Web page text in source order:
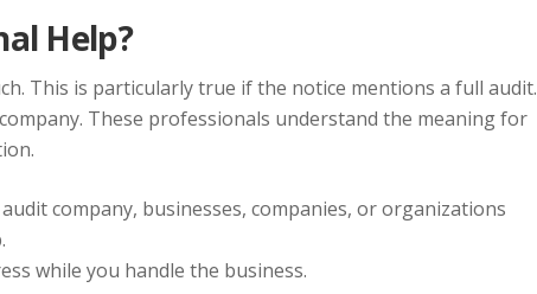
Help?
This is particularly true if the notice mentions a full audit.
These professionals understand the meaning for
company, businesses, companies, or organizations
while you handle the business.